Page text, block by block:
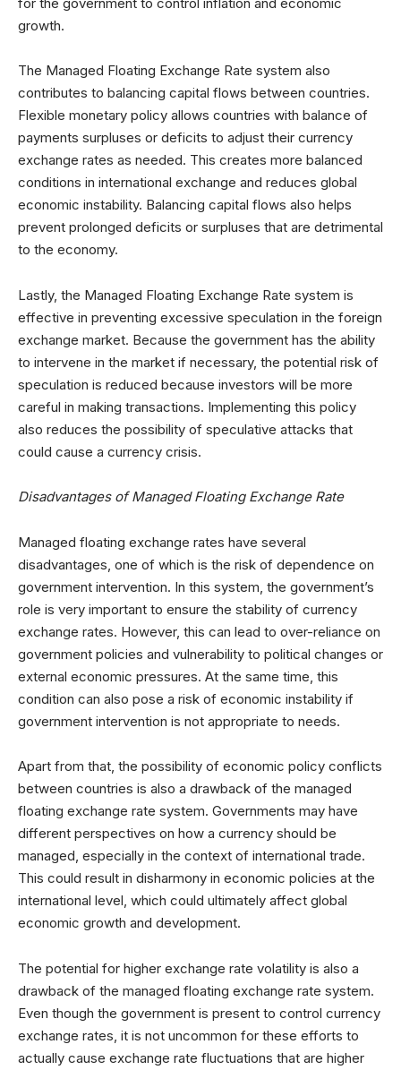
growth.
The Managed Floating Exchange Rate system also
contributes to balancing capital flows between countries.
Flexible monetary policy allows countries with balance of
payments surpluses or deficits to adjust their currency
exchange rates as needed. This creates more balanced
conditions in international exchange and reduces global
economic instability. Balancing capital flows also helps
prevent prolonged deficits or surpluses that are detrimental
to the economy.
Lastly, the Managed Floating Exchange Rate system is
effective in preventing excessive speculation in the foreign
exchange market. Because the government has the ability
to intervene in the market if necessary, the potential risk of
speculation is reduced because investors will be more
careful in making transactions. Implementing this policy
also reduces the possibility of speculative attacks that
could cause a currency crisis.
Disadvantages of Managed Floating Exchange Rate
Managed floating exchange rates have several
disadvantages, one of which is the risk of dependence on
government intervention. In this system, the government’s
role is very important to ensure the stability of currency
exchange rates. However, this can lead to over-reliance on
government policies and vulnerability to political changes or
external economic pressures. At the same time, this
condition can also pose a risk of economic instability if
government intervention is not appropriate to needs.
Apart from that, the possibility of economic policy conflicts
between countries is also a drawback of the managed
floating exchange rate system. Governments may have
different perspectives on how a currency should be
managed, especially in the context of international trade.
This could result in disharmony in economic policies at the
international level, which could ultimately affect global
economic growth and development.
The potential for higher exchange rate volatility is also a
drawback of the managed floating exchange rate system.
Even though the government is present to control currency
exchange rates, it is not uncommon for these efforts to
actually cause exchange rate fluctuations that are higher